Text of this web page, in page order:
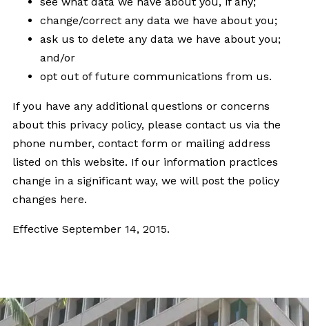
change/correct any data we have about you;
ask us to delete any data we have about you;
and/or
opt out of future communications from us.
If you have any additional questions or concerns
about this privacy policy, please contact us via the
phone number, contact form or mailing address
listed on this website. If our information practices
change in a significant way, we will post the policy
changes here.
Effective September 14, 2015.